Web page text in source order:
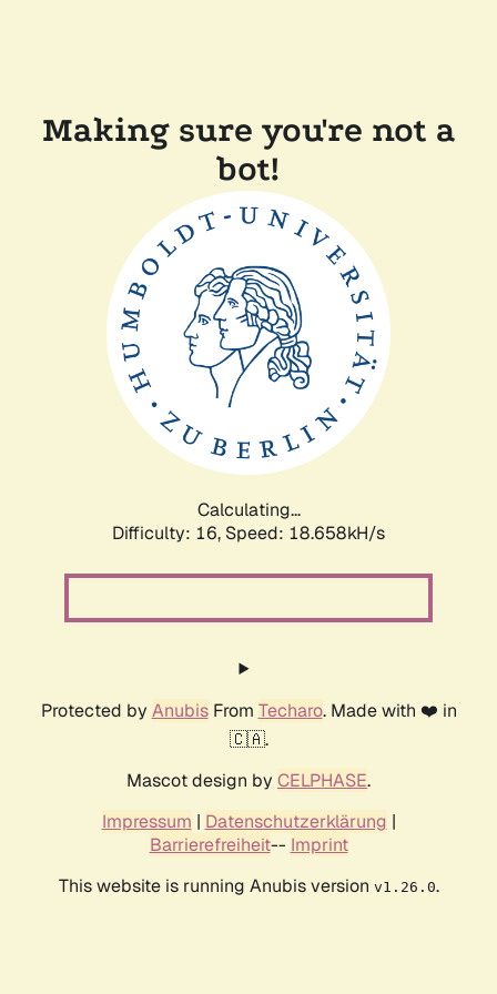
Making sure you're not a
bot!
Calculating...
Difficulty: 16, Speed: 18.658kH/s
Protected by AnubisFrom Techaro. Made with ❤️ in
🇨🇦.
Mascot design by CELPHASE.
Impressum | Datenschutzerklärung |
Barrierefreiheit-- Imprint
This website is running Anubis version v1.26.0.